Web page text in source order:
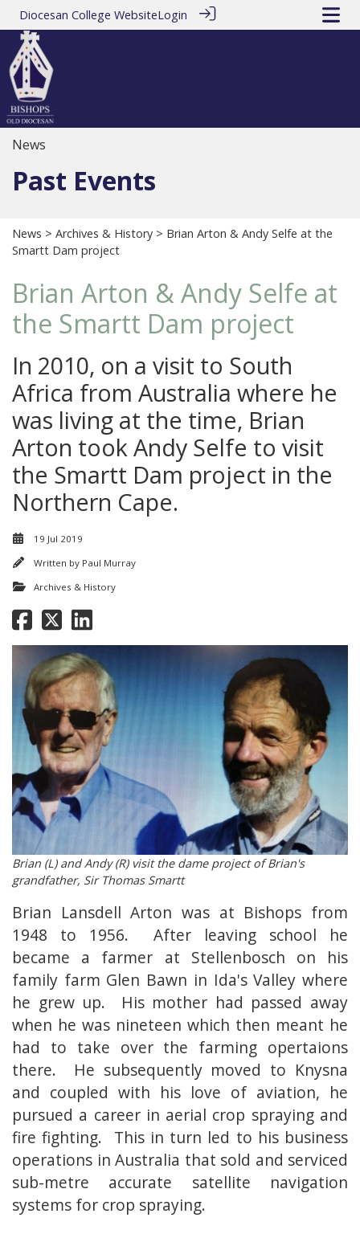
Diocesan College WebsiteLogin
News
Past Events
News > Archives & History > Brian Arton & Andy Selfe at the
Smartt Dam project
Brian Arton & Andy Selfe at
the Smartt Dam project
In 2010, on a visit to South
Africa from Australia where he
was living at the time, Brian
Arton took Andy Selfe to visit
the Smartt Dam project in the
Northern Cape.
19 Jul 2019
Written by Paul Murray
Archives & History
Brian (L) and Andy (R) visit the dame project of Brian's
grandfather, Sir Thomas Smartt
Brian Lansdell Arton was at Bishops from
1948 to 1956. After leaving school he
became a farmer at Stellenbosch on his
family farm Glen Bawn in Ida's Valley where
he grew up. His mother had passed away
when he was nineteen which then meant he
had to take over the farming opertaions
there. He subsequently moved to Knysna
and coupled with his love of aviation, he
pursued a career in aerial crop spraying and
fire fighting. This in turn led to his business
operations in Australia that sold and serviced
sub-metre accurate satellite navigation
systems for crop spraying.